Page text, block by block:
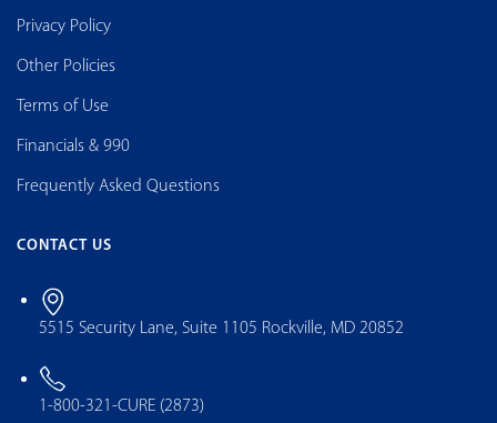
Privacy Policy
Other Policies
Terms of Use
Financials & 990
Frequently Asked Questions
CONTACT US
5515 Security Lane, Suite 1105 Rockville, MD 20852
1-800-321-CURE (2873)